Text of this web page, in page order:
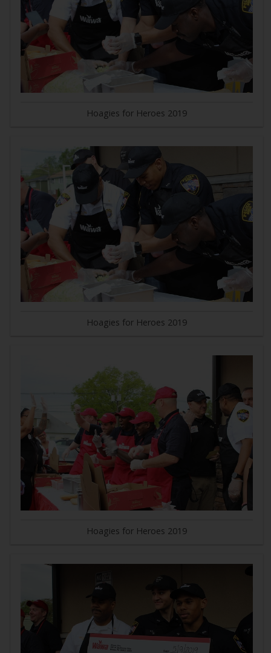
Hoagies for Heroes 2019
Hoagies for Heroes 2019
Hoagies for Heroes 2019